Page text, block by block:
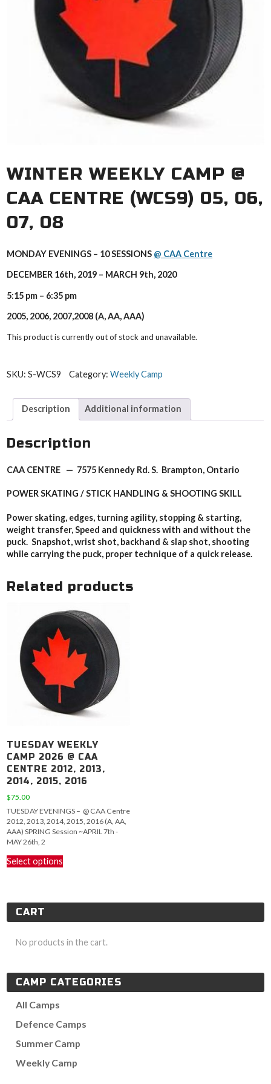
WINTER WEEKLY CAMP @
CAA CENTRE (WCS9) 05, 06,
07, 08
MONDAY EVENINGS – 10 SESSIONS @ CAA Centre
DECEMBER 16th, 2019 – MARCH 9th, 2020
5:15 pm – 6:35 pm
2005, 2006, 2007,2008 (A, AA, AAA)
This product is currently out of stock and unavailable.
SKU:S-WCS9 Category:Weekly Camp
Description Additional information
Description
CAA CENTRE — 7575 Kennedy Rd. S. Brampton, Ontario
POWER SKATING / STICK HANDLING & SHOOTING SKILL
Power skating, edges, turning agility, stopping & starting,
weight transfer, Speed and quickness with and without the
puck. Snapshot, wrist shot, backhand & slap shot, shooting
while carrying the puck, proper technique of a quick release.
Related products
TUESDAY WEEKLY
CAMP 2026 @ CAA
CENTRE 2012, 2013,
2014, 2015, 2016
$75.00
TUESDAY EVENINGS – @ CAA Centre
2012, 2013, 2014, 2015, 2016 (A, AA,
AAA) SPRING Session ~APRIL 7th -
MAY 26th, 2
Select options
variants.
options
may
be
on
the
CART
No products in the cart.
CAMP CATEGORIES
All Camps
Defence Camps
Summer Camp
Weekly Camp